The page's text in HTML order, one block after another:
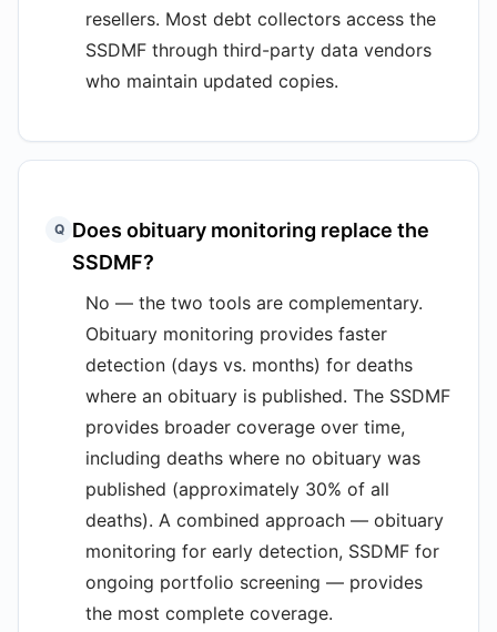
resellers. Most debt collectors access the
SSDMF through third-party data vendors
who maintain updated copies.
Q Does obituary monitoring replace the
SSDMF?
No — the two tools are complementary.
Obituary monitoring provides faster
detection (days vs. months) for deaths
where an obituary is published. The SSDMF
provides broader coverage over time,
including deaths where no obituary was
published (approximately 30% of all
deaths). A combined approach — obituary
monitoring for early detection, SSDMF for
ongoing portfolio screening — provides
the most complete coverage.